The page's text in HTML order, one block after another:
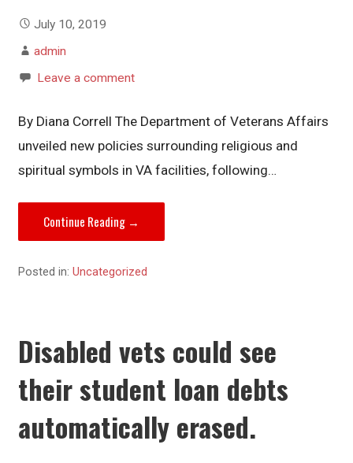
July 10, 2019
admin
Leave a comment
By Diana Correll The Department of Veterans Affairs
unveiled new policies surrounding religious and
spiritual symbols in VA facilities, following…
Continue Reading →
Posted in:Uncategorized
Disabled vets could see
their student loan debts
automatically erased.